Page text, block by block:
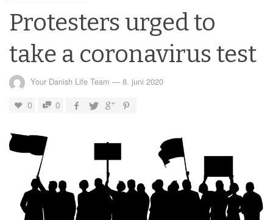
Protesters urged to
take a coronavirus test
Your Danish Life Team — 8. juni 2020
0 0